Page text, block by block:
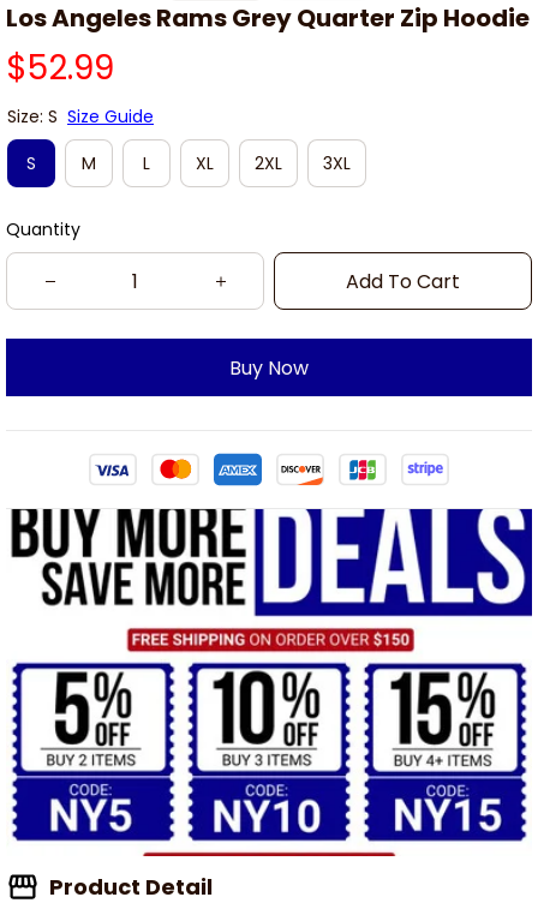
Los Angeles Rams Grey Quarter Zip Hoodie
$52.99
Size: S Size Guide
S
M L XL 2XL 3XL
Quantity
Add To Cart
Buy Now
Product Detail